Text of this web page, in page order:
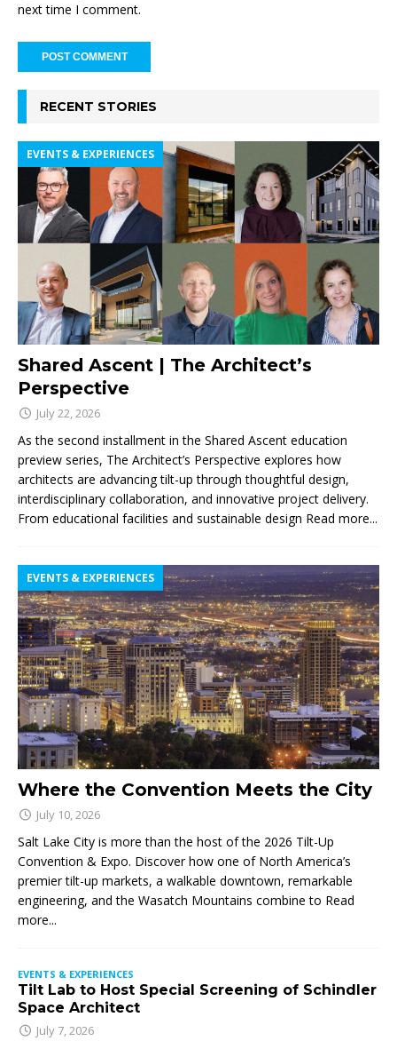
next time I comment.
RECENT STORIES
Shared Ascent | The Architect’s
Perspective
EVENTS & EXPERIENCES
July 22, 2026
As the second installment in the Shared Ascent education
preview series, The Architect’s Perspective explores how
architects are advancing tilt-up through thoughtful design,
interdisciplinary collaboration, and innovative project delivery.
From educational facilities and sustainable design Read more...
Where the Convention Meets the City
EVENTS & EXPERIENCES
July 10, 2026
Salt Lake City is more than the host of the 2026 Tilt-Up
Convention & Expo. Discover how one of North America’s
premier tilt-up markets, a walkable downtown, remarkable
engineering, and the Wasatch Mountains combine to Read
more...
EVENTS & EXPERIENCES
Tilt Lab to Host Special Screening of Schindler
Space Architect
July 7, 2026